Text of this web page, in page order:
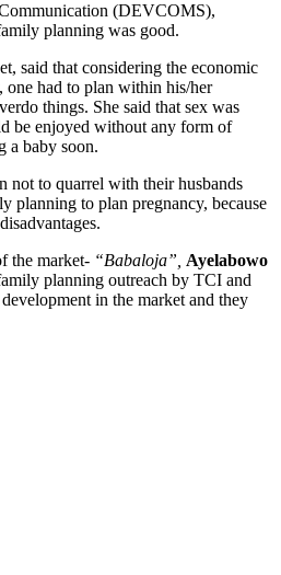
(DEVCOMS),
planning was good.
said that considering the economic
one had to plan within his/her
things. She said that sex was
be enjoyed without any form of
a baby soon.
not to quarrel with their husbands
planning to plan pregnancy, because
the market- “Babaloja”, Ayelabowo
planning outreach by TCI and
in the market and they